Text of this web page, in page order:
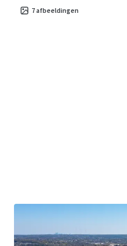
7afbeeldingen